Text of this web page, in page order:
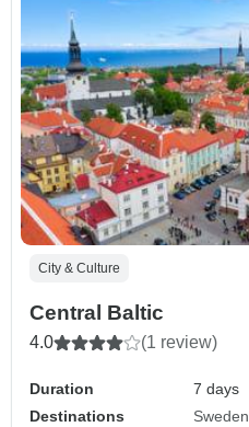
City & Culture
Central Baltic
4.0 (1 review)
Duration
7 days
Destinations
Sweden